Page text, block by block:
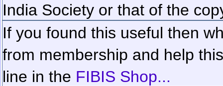
India Society or that of the
If you found this useful then
from membership and help
line in the FIBIS Shop...